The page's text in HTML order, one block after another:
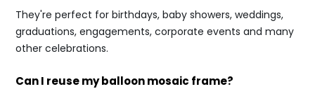
They're perfect for birthdays, baby showers, weddings,
graduations, engagements, corporate events and many
other celebrations.
Can I reuse my balloon mosaic frame?